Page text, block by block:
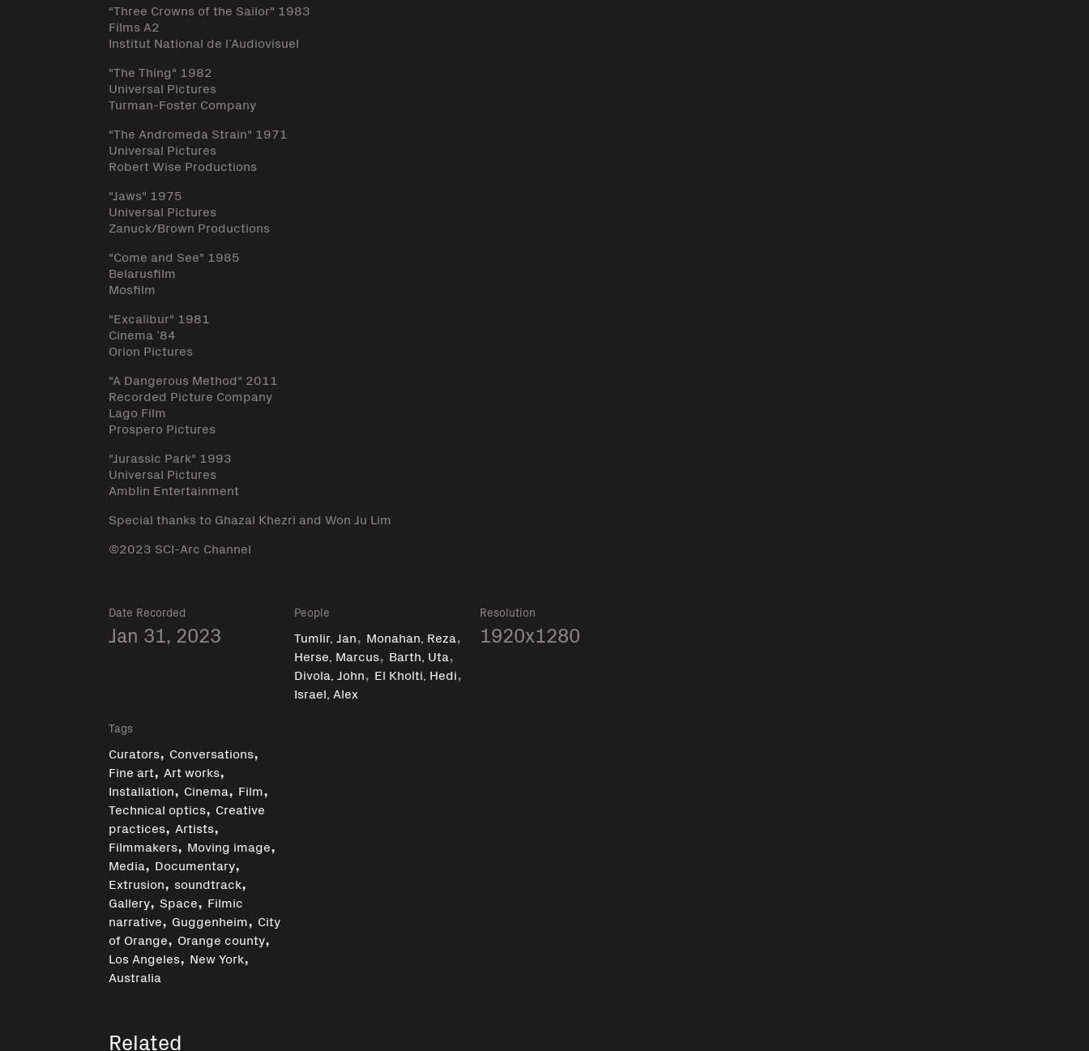
"Three Crowns of the Sailor" 1983
Films A2
Institut National de l’Audiovisuel
"The Thing" 1982
Universal Pictures
Turman-Foster Company
"The Andromeda Strain" 1971
Universal Pictures
Robert Wise Productions
"Jaws" 1975
Universal Pictures
Zanuck/Brown Productions
"Come and See" 1985
Belarusfilm
Mosfilm
"Excalibur" 1981
Cinema ’84
Orion Pictures
"A Dangerous Method" 2011
Recorded Picture Company
Lago Film
Prospero Pictures
"Jurassic Park" 1993
Universal Pictures
Amblin Entertainment
Special thanks to Ghazal Khezri and Won Ju Lim
©2023 SCI-Arc Channel
Date Recorded
Jan 31, 2023
People
Tumlir, Jan, Monahan, Reza,
Herse, Marcus, Barth, Uta,
Divola, John, El Kholti, Hedi,
Israel, Alex
Resolution
1920x1280
Tags
Curators, Conversations,
Fine art,Art works,
Installation, Cinema, Film,
Technical optics, Creative
practices, Artists,
Filmmakers, Moving image,
Media, Documentary,
Extrusion, soundtrack,
Gallery,Space, Filmic
narrative,Guggenheim, City
of Orange, Orange county,
Los Angeles, New York,
Australia
Related